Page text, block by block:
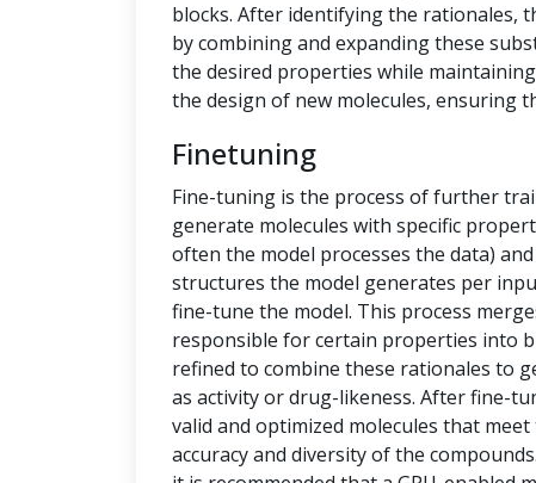
blocks. After identifying the rationales,
by combining and expanding these
the desired properties while
the design of new molecules, ensuring
Finetuning
Fine-tuning is the process of further
generate molecules with specific
often the model processes the data)
structures the model generates per
fine-tune the model. This process
responsible for certain properties into
refined to combine these rationales to
as activity or drug-likeness. After fine-
valid and optimized molecules that
accuracy and diversity of the